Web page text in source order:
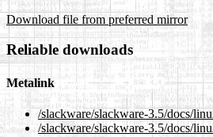
Download file from preferred mirror
Reliable downloads
Metalink
/slackware/slackware-3.5/docs/
/slackware/slackware-3.5/docs/